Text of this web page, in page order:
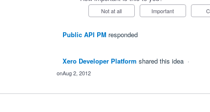
Not at all Important
Public API PM responded
Xero Developer Platform shared this idea ·
Aug 2, 2012